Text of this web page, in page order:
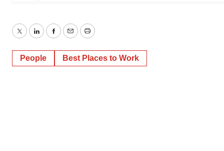
TwitterLinkedInFacebook
EmailPrint
People Best Places to Work